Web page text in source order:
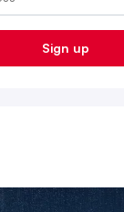
Sign up